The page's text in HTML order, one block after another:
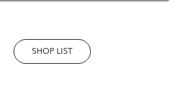
SHOP LIST